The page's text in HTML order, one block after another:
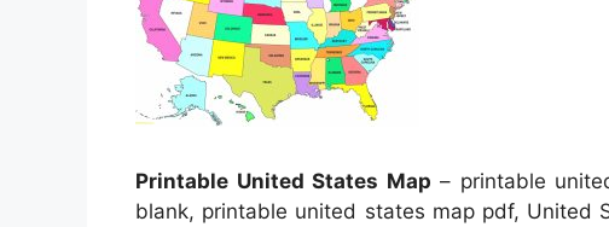
Printable United States Map – printable
blank, printable united states map pdf, United